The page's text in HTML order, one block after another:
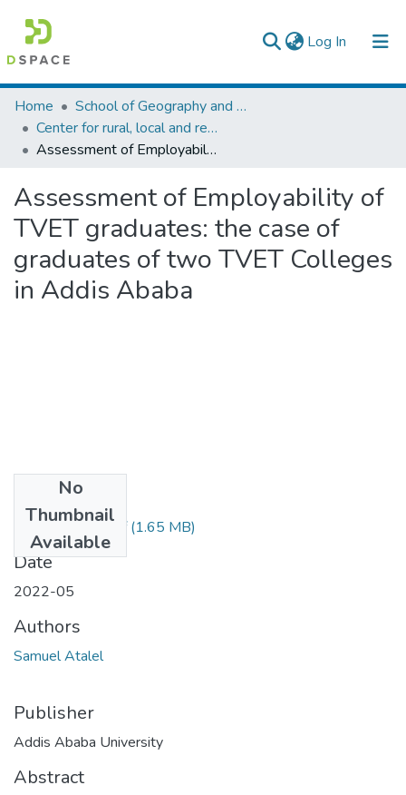
Log In (current)
Colleges, Institutes & Collections
Browse AAU-ETD
Home
School of Geography and Development Studies
Center for rural, local and regional development studies
Assessment of Employability of TVET graduates: the case of graduates of two TVET Colleges in Addis Ababa
Assessment of Employability of
TVET graduates: the case of
graduates of two TVET Colleges
in Addis Ababa
No
Thumbnail
Available
Samuel Atalel.pdf (1.65 MB)
Date
2022-05
Authors
Samuel Atalel
Publisher
Addis Ababa University
Abstract